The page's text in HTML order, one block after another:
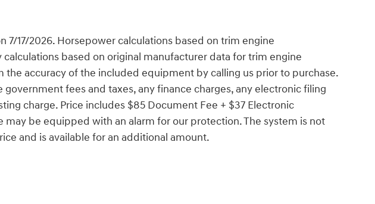
7/17/2026. Horsepower calculations based on trim engine
based on original manufacturer data for trim engine
the accuracy of the included equipment by calling us prior to purchase.
fees and taxes, any finance charges, any electronic filing
charge. Price includes $85 Document Fee + $37 Electronic
may be equipped with an alarm for our protection. The system is not
and is available for an additional amount.